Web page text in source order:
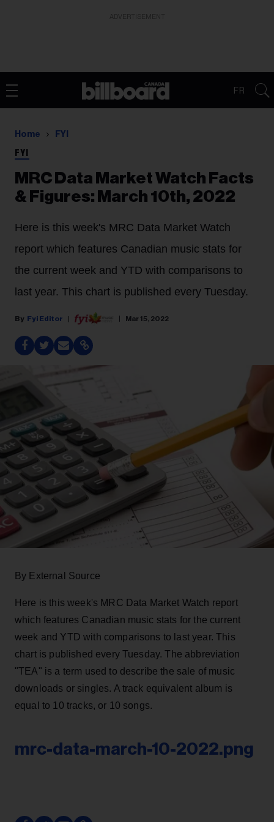
FR
Home FYI
FYI
MRC Data Market Watch Facts
& Figures: March 10th, 2022
Here is this week's MRC Data Market Watch
report which features Canadian music stats for
the current week and YTD with comparisons to
last year. This chart is published every Tuesday.
Fyi Editor Mar 15, 2022
By External Source
Here is this week's MRC Data Market Watch report
which features Canadian music stats for the current
week and YTD with comparisons to last year. This
chart is published every Tuesday. The abbreviation
"TEA" is a term used to describe the sale of music
downloads or singles. A track equivalent album is
equal to 10 tracks, or 10 songs.
mrc-data-march-10-2022.png